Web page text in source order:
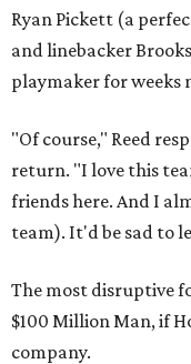
Ryan Pickett (a
and linebacker
playmaker for weeks
"Of course," Reed
return. "I love this
friends here. And I
team). It'd be sad to
The most disruptive
$100 Million Man, if
company.